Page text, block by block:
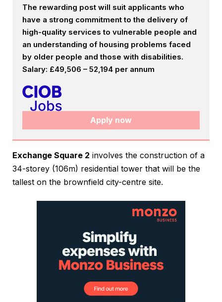
The rewarding post will suit applicants who
have a strong commitment to the delivery of
high-quality services to vulnerable people and
an understanding of housing problems faced
by older people and those with disabilities.
Salary: £49,506 – 52,194 per annum
Apply now
Exchange Square 2 involves the construction of a
34-storey (106m) residential tower that will be the
tallest on the brownfield city-centre site.